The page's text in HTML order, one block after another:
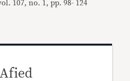
107, no. 1, pp. 98- 124